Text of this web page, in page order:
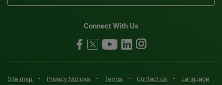
Connect With Us
Site map • Privacy Notices • Terms • Contact us •
Language